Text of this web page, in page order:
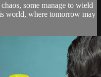
some manage to wield
world, where tomorrow may